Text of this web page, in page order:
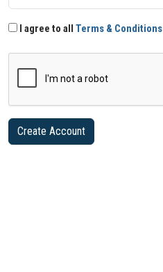
I agree to all Terms & Conditions